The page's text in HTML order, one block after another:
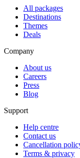
All packages
Destinations
Themes
Deals
Company
About us
Careers
Press
Blog
Support
Help centre
Contact us
Cancellation
Terms & privacy